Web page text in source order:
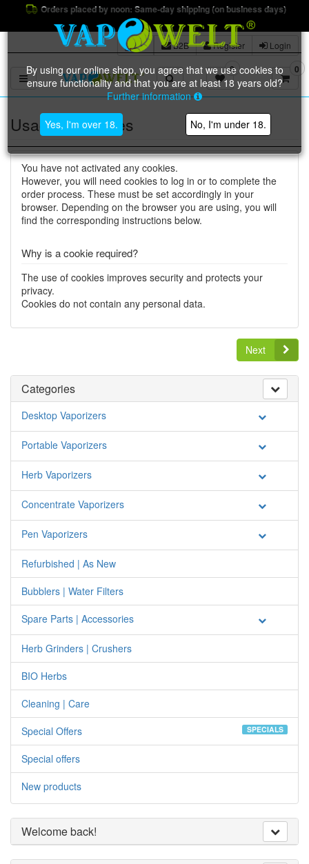
Orders placed by noon: Same-day shipping (on business days)
B2B Register Login
Toggle navigation
0 0
By using our online shop, you agree that we use cookies to
ensure functionality and that you are at least 18 years old?
Further information
Yes, I'm over 18. No, I'm under 18.
Usage of cookies
You have not activated any cookies.
However, you will need cookies to log in or to complete the
order process. These must be set accordingly in your
browser. Depending on the browser you are using, you will
find the corresponding instructions below.
Why is a cookie required?
The use of cookies improves security and protects your
privacy.
Cookies do not contain any personal data.
Next
Categories
Desktop Vaporizers
Portable Vaporizers
Herb Vaporizers
Concentrate Vaporizers
Pen Vaporizers
Refurbished | As New
Bubblers | Water Filters
Spare Parts | Accessories
Herb Grinders | Crushers
BIO Herbs
Cleaning | Care
Special Offers
SPECIALS
Special offers
New products
Welcome back!